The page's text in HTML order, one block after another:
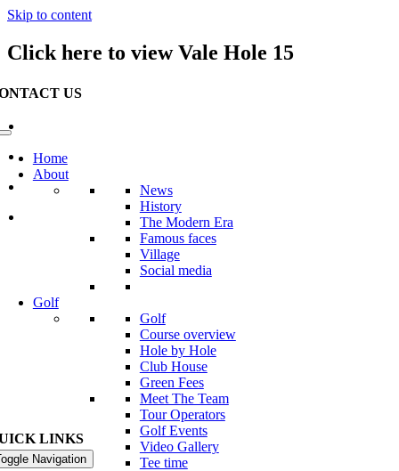
Skip to content
Home
About
News
History
The Modern Era
Famous faces
Village
Social media
Golf
Golf
Course overview
Hole by Hole
Club House
Green Fees
Meet The Team
Tour Operators
Golf Events
Video Gallery
Tee time
Click here to view Vale Hole 15
US
+353 66 947 4102
info@watervillegolflinks.ie
LINKS
Navigation